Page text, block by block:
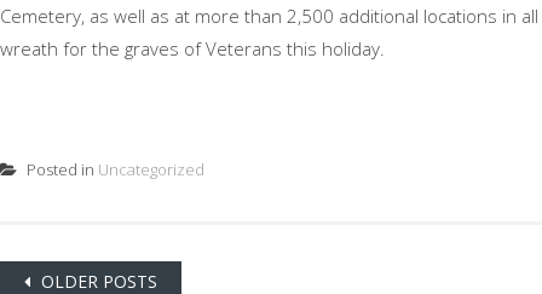
Cemetery, as well as at more than 2,500 additional locations in
wreath for the graves of Veterans this holiday.
Posted in Uncategorized
PostsOLDER POSTS